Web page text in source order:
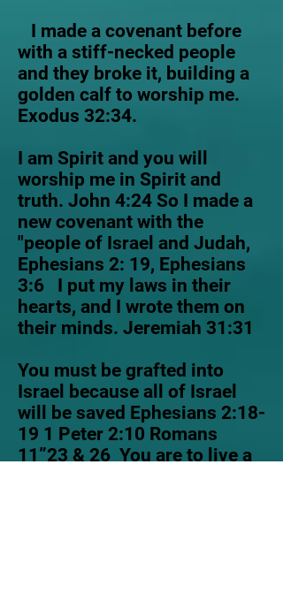
I made a covenant before
with a stiff-necked people
and they broke it, building a
golden calf to worship me.
Exodus 32:34.
I am Spirit and you will
worship me in Spirit and
truth. John 4:24 So I made a
new covenant with the
"people of Israel and Judah,
Ephesians 2: 19, Ephesians
3:6 I put my laws in their
hearts, and I wrote them on
their minds. Jeremiah 31:31
You must be grafted into
Israel because all of Israel
will be saved Ephesians 2:18-
19 1 Peter 2:10 Romans
11”23 & 26 You are to live a